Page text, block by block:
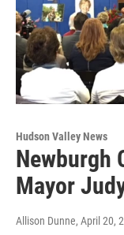
Hudson Valley News
Newburgh
Mayor
Allison Dunne, April 20,